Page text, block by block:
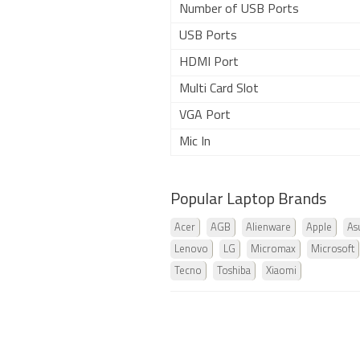
Number of USB Ports
USB Ports
HDMI Port
Multi Card Slot
VGA Port
Mic In
Popular Laptop Brands
Acer AGB Alienware Apple
Lenovo LG Micromax Microsoft
Tecno Toshiba Xiaomi